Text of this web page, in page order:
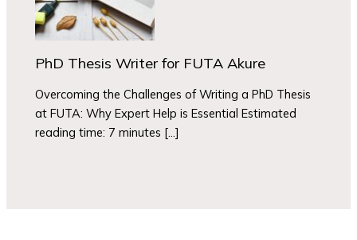
PhD Thesis Writer for FUTA Akure
Overcoming the Challenges of Writing a PhD Thesis
at FUTA: Why Expert Help is Essential Estimated
reading time: 7 minutes […]